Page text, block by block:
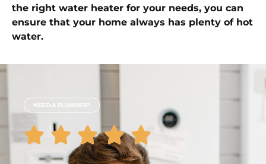
the right water heater for your needs, you can
ensure that your home always has plenty of hot
water.
NEED A PLUMBER?